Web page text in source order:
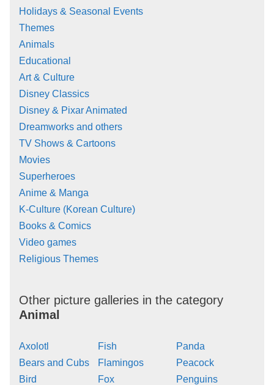
Holidays & Seasonal Events
Themes
Animals
Educational
Art & Culture
Disney Classics
Disney & Pixar Animated
Dreamworks and others
TV Shows & Cartoons
Movies
Superheroes
Anime & Manga
K-Culture (Korean Culture)
Books & Comics
Video games
Religious Themes
Other picture galleries in the category
Animal
Axolotl
Bears and Cubs
Bird
Fish
Flamingos
Fox
Panda
Peacock
Penguins